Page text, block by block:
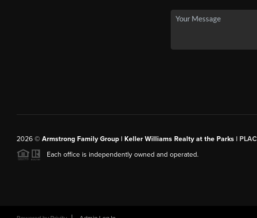
2026© Armstrong Family Group | Keller Williams Realty at the Parks |
Each office is independently owned and operated.